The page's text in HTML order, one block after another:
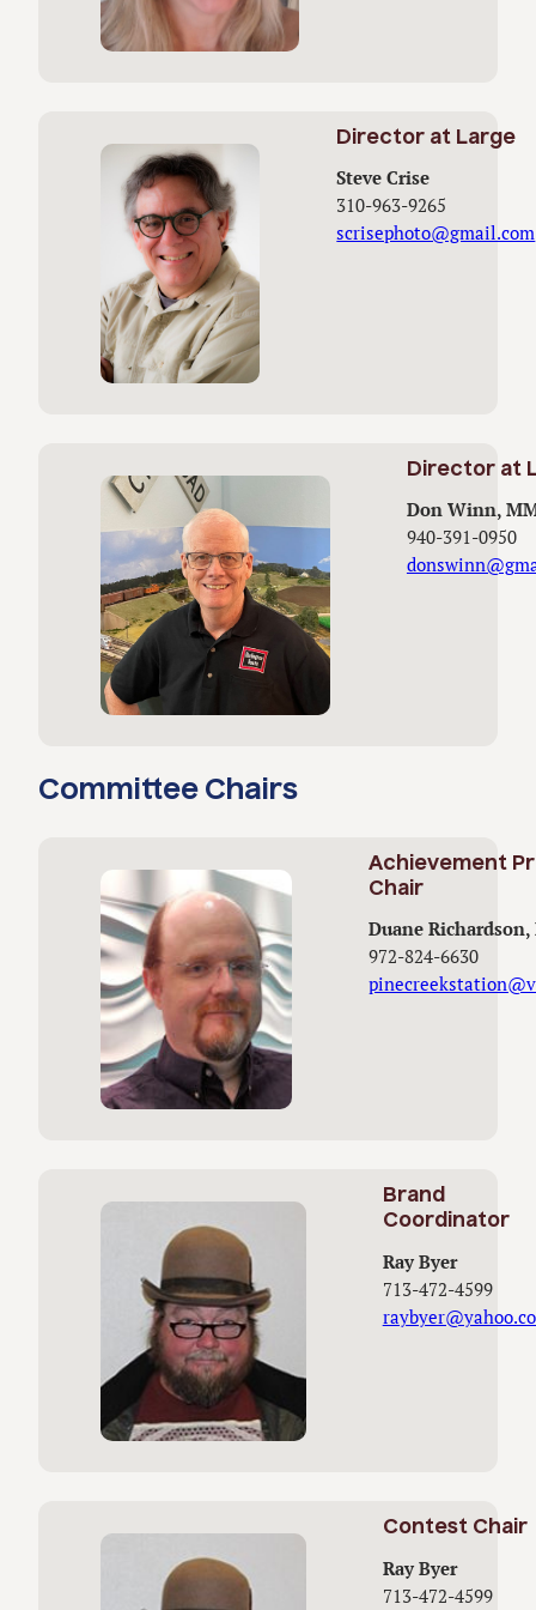
Director at Large
Steve Crise
310-963-9265
scrisephoto@gmail.com
Director at
Don Winn,
940-391-0950
Committee Chairs
Achievement
Chair
Duane Richardson,
972-824-6630
Brand
Coordinator
Ray Byer
713-472-4599
Contest Chair
Ray Byer
713-472-4599